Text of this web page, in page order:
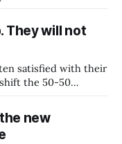
They will not
satisfied with their
the 50-50
the pie.
new